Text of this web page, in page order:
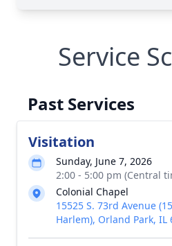
Service
Past Services
Visitation
Sunday, June 7, 2026
2:00 - 5:00 pm (Central
Colonial Chapel
15525 S. 73rd Avenue
Harlem), Orland Park, IL